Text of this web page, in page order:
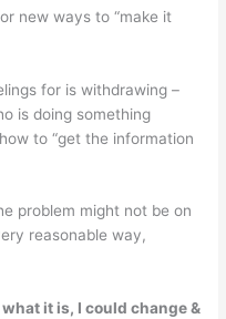
new ways to “make it
for is withdrawing –
is doing something
to “get the information
problem might not be on
reasonable way,
it is, I could change &